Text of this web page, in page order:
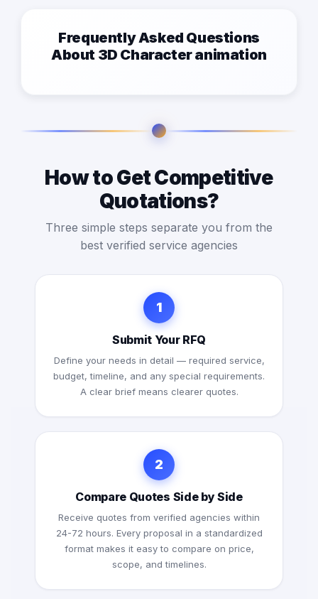
Frequently Asked Questions
About 3D Character animation
How to Get Competitive
Quotations?
Three simple steps separate you from the
best verified service agencies
1
Submit Your RFQ
Define your needs in detail — required service,
budget, timeline, and any special requirements.
A clear brief means clearer quotes.
2
Compare Quotes Side by Side
Receive quotes from verified agencies within
24-72 hours. Every proposal in a standardized
format makes it easy to compare on price,
scope, and timelines.